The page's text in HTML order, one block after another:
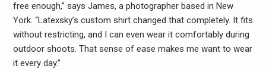
free enough,” says James, a photographer based in New
York. “Latexsky’s custom shirt changed that completely. It fits
without restricting, and I can even wear it comfortably during
outdoor shoots. That sense of ease makes me want to wear
it every day.”